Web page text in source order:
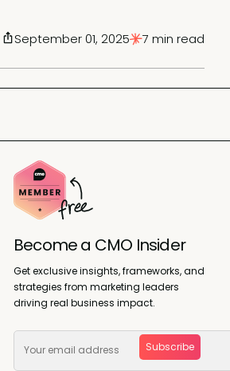
September 01, 2025 7 min read
Become a CMO Insider
Get exclusive insights, frameworks, and
strategies from marketing leaders
driving real business impact.
Subscribe